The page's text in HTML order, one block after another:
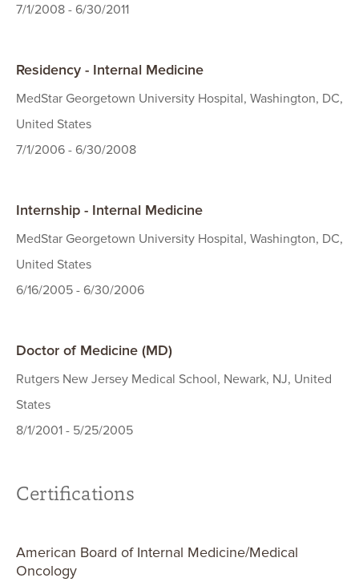
7/1/2008 - 6/30/2011
Residency - Internal Medicine
MedStar Georgetown University Hospital, Washington, DC,
United States
7/1/2006 - 6/30/2008
Internship - Internal Medicine
MedStar Georgetown University Hospital, Washington, DC,
United States
6/16/2005 - 6/30/2006
Doctor of Medicine (MD)
Rutgers New Jersey Medical School, Newark, NJ, United
States
8/1/2001 - 5/25/2005
Certifications
American Board of Internal Medicine/Medical
Oncology